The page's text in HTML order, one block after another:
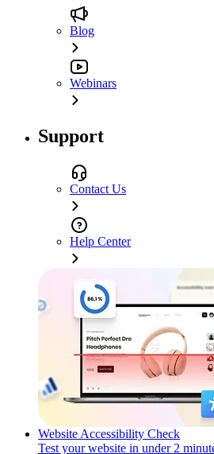
Blog
Webinars
Support
Contact Us
Help Center
Website Accessibility Check
Test your website in under 2